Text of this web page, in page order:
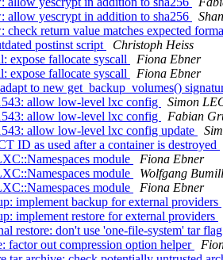
yescrypt in addition to sha256
return value matches expected
postinst script
Christoph Heiss
expose fallocate syscall
Fiona Ebner
expose fallocate syscall
Fiona Ebner
to new get_backup_volumes()
allow low-level lxc config
Simon
allow low-level lxc config
Fabian
allow low-level lxc config update
ID as used after a container is destroyed
module
Fiona Ebner
module
Wolfgang
module
Fiona Ebner
implement backup for external providers
implement restore for external providers
restore: don't use 'one-file-system' tar
factor out compression option helper